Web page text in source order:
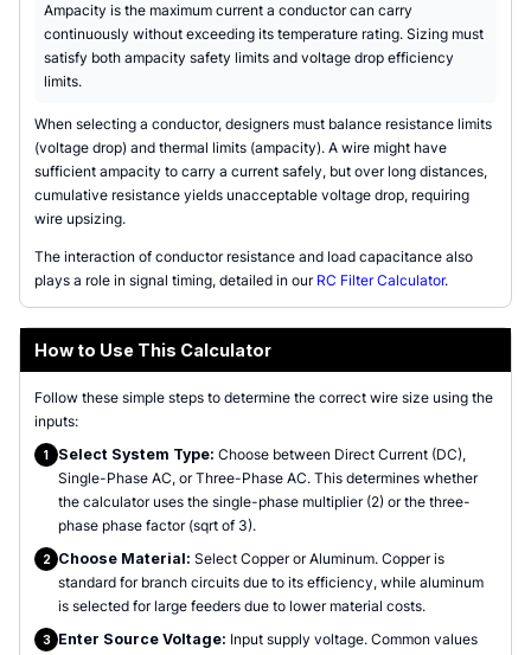
Ampacity is the maximum current a conductor can carry
continuously without exceeding its temperature rating. Sizing must
satisfy both ampacity safety limits and voltage drop efficiency
limits.
When selecting a conductor, designers must balance resistance limits
(voltage drop) and thermal limits (ampacity). A wire might have
sufficient ampacity to carry a current safely, but over long distances,
cumulative resistance yields unacceptable voltage drop, requiring
wire upsizing.
The interaction of conductor resistance and load capacitance also
plays a role in signal timing, detailed in our RC Filter Calculator.
How to Use This Calculator
Follow these simple steps to determine the correct wire size using the
inputs:
1 Select System Type: Choose between Direct Current (DC),
Single-Phase AC, or Three-Phase AC. This determines whether
the calculator uses the single-phase multiplier (2) or the three-
phase phase factor (sqrt of 3).
2 Choose Material: Select Copper or Aluminum. Copper is
standard for branch circuits due to its efficiency, while aluminum
is selected for large feeders due to lower material costs.
3 Enter Source Voltage: Input supply voltage. Common values